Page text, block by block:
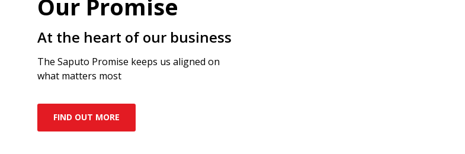
Our Promise
At the heart of our business
The Saputo Promise keeps us aligned on
what matters most
FIND OUT MORE